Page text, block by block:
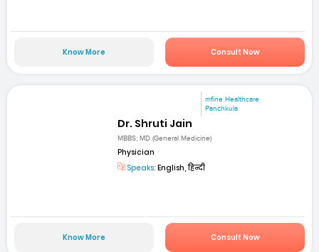
Know More Consult Now
mfine Healthcare
Panchkula
Dr. Shruti Jain
MBBS; MD (General Medicine)
Physician
Speaks: English, हिन्दी
Know More Consult Now